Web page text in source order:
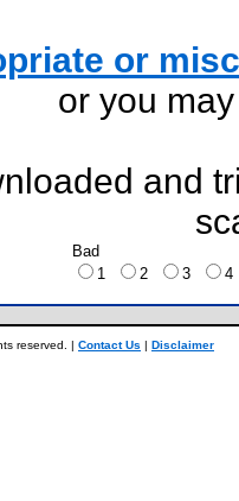
or
or you
and
Bad
1
2 3
reserved. | Contact Us | Disclaimer